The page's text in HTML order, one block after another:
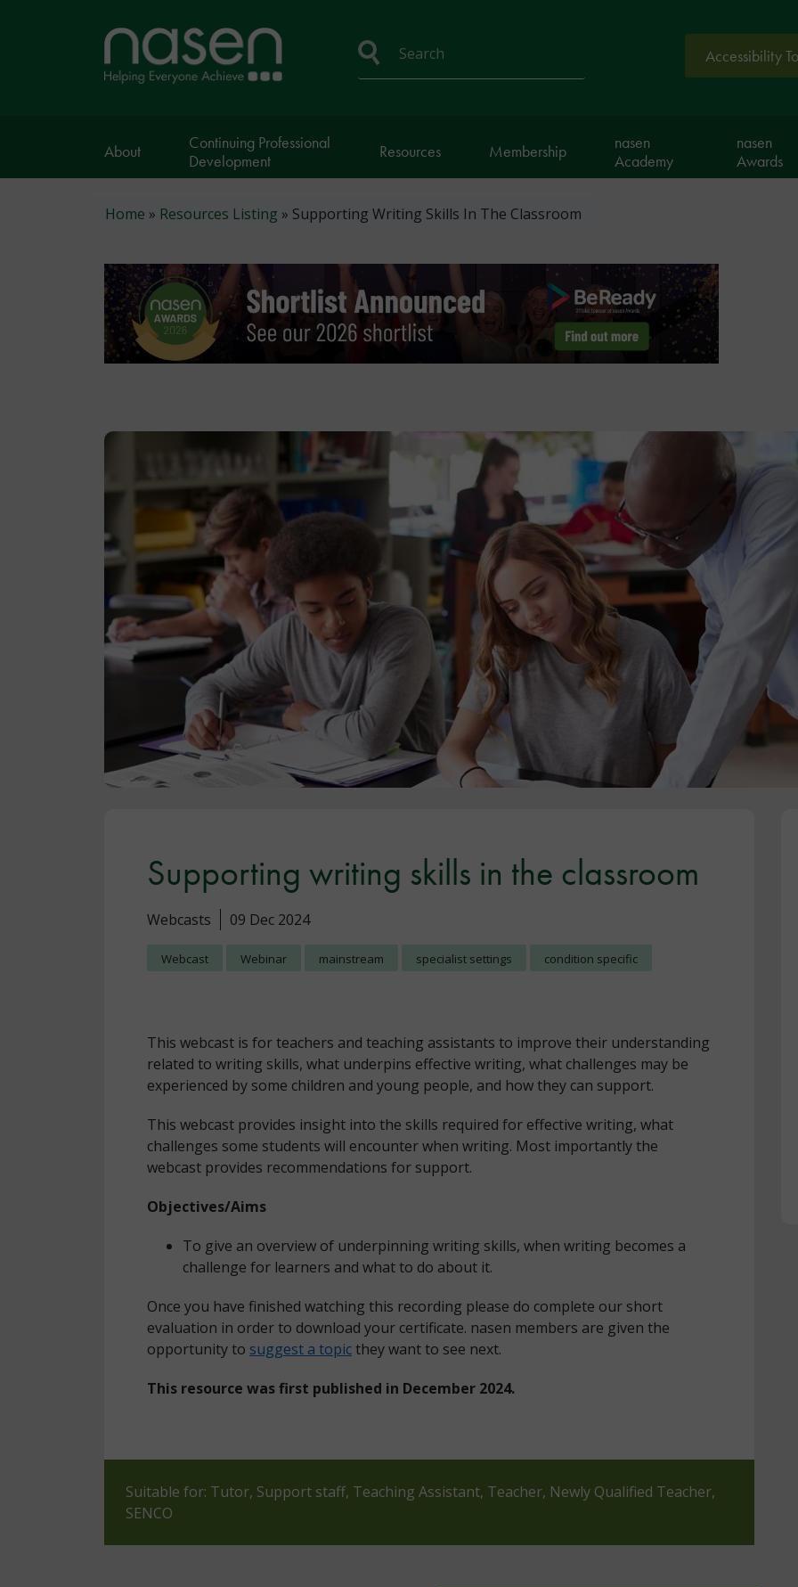
Home
page
Accessibility
About
Continuing Professional
Development
Resources Membership
nasen
Academy
nasen
Awards
Breadcrumb
Home Resources Listing Supporting Writing Skills In The Classroom
Supporting writing skills in the classroom
Webcasts 09 Dec 2024
Webcast Webinar mainstream specialist settings condition specific
This webcast is for teachers and teaching assistants to improve their understanding
related to writing skills, what underpins effective writing, what challenges may be
experienced by some children and young people, and how they can support.
This webcast provides insight into the skills required for effective writing, what
challenges some students will encounter when writing. Most importantly the
webcast provides recommendations for support.
Objectives/Aims
To give an overview of underpinning writing skills, when writing becomes a
challenge for learners and what to do about it.
Once you have finished watching this recording please do complete our short
evaluation in order to download your certificate. nasen members are given the
opportunity to suggest a topicthey want to see next.
This resource was first published in December 2024.
Suitable for: Tutor, Support staff, Teaching Assistant, Teacher, Newly Qualified Teacher,
SENCO